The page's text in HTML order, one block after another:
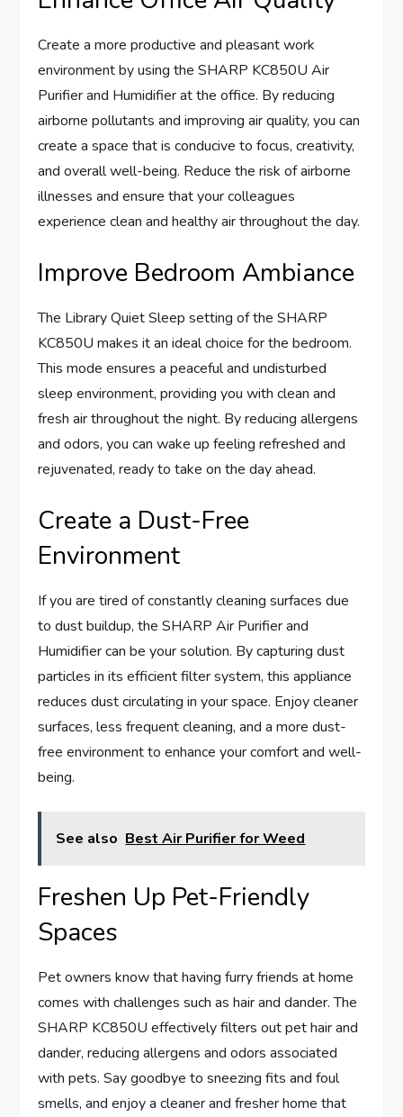
Create a more productive and pleasant work
environment by using the SHARP KC850U Air
Purifier and Humidifier at the office. By reducing
airborne pollutants and improving air quality, you can
create a space that is conducive to focus, creativity,
and overall well-being. Reduce the risk of airborne
illnesses and ensure that your colleagues
experience clean and healthy air throughout the day.
Improve Bedroom Ambiance
The Library Quiet Sleep setting of the SHARP
KC850U makes it an ideal choice for the bedroom.
This mode ensures a peaceful and undisturbed
sleep environment, providing you with clean and
fresh air throughout the night. By reducing allergens
and odors, you can wake up feeling refreshed and
rejuvenated, ready to take on the day ahead.
Create a Dust-Free
Environment
If you are tired of constantly cleaning surfaces due
to dust buildup, the SHARP Air Purifier and
Humidifier can be your solution. By capturing dust
particles in its efficient filter system, this appliance
reduces dust circulating in your space. Enjoy cleaner
surfaces, less frequent cleaning, and a more dust-
free environment to enhance your comfort and well-
being.
See also Best Air Purifier for Weed
Freshen Up Pet-Friendly
Spaces
Pet owners know that having furry friends at home
comes with challenges such as hair and dander. The
SHARP KC850U effectively filters out pet hair and
dander, reducing allergens and odors associated
with pets. Say goodbye to sneezing fits and foul
smells, and enjoy a cleaner and fresher home that